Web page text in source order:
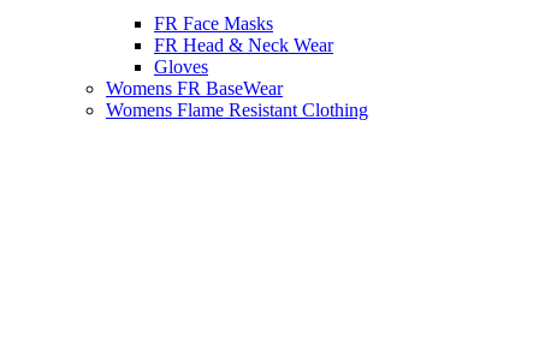
FR Face Masks
FR Head & Neck Wear
Gloves
Womens FR BaseWear
Womens Flame Resistant Clothing